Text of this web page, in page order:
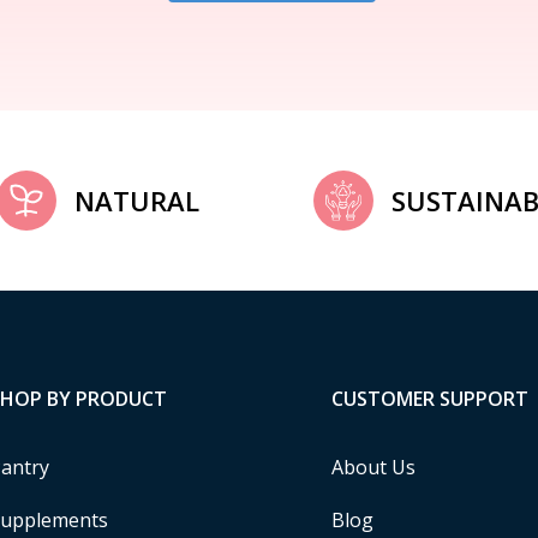
NATURAL
BY PRODUCT CUSTOMER SUPPORT
About Us
Blog